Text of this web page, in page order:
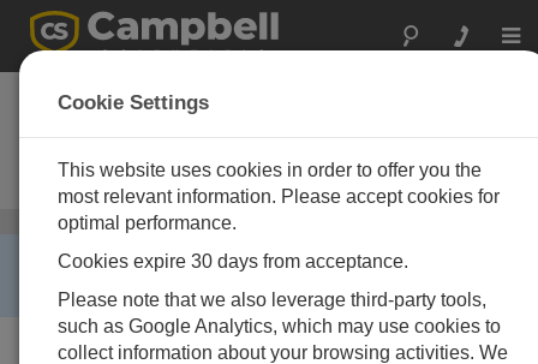
PS100
12 V Power Supply with Charging
Regulator and 7 Ah Rechargeable
Battery
Regulators/ PS100
RETIRED ›
This product is not available for new orders.
Cookie Settings
This website uses cookies in order to offer you the
most relevant information. Please accept cookies for
optimal performance.
Cookies expire 30 days from acceptance.
Please note that we also leverage third-party tools,
such as Google Analytics, which may use cookies to
collect information about your browsing activities. We